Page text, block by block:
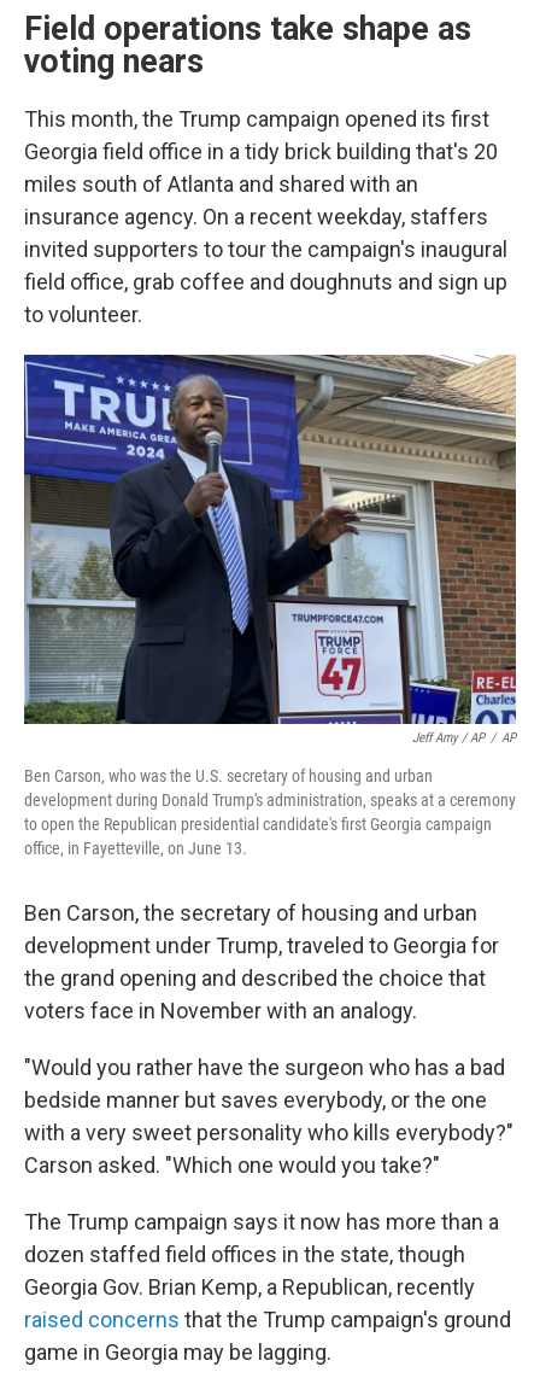
Field operations take shape as
voting nears
This month, the Trump campaign opened its first
Georgia field office in a tidy brick building that's 20
miles south of Atlanta and shared with an
insurance agency. On a recent weekday, staffers
invited supporters to tour the campaign's inaugural
field office, grab coffee and doughnuts and sign up
to volunteer.
Jeff Amy / AP / AP
Ben Carson, who was the U.S. secretary of housing and urban
development during Donald Trump's administration, speaks at a ceremony
to open the Republican presidential candidate's first Georgia campaign
office, in Fayetteville, on June 13.
Ben Carson, the secretary of housing and urban
development under Trump, traveled to Georgia for
the grand opening and described the choice that
voters face in November with an analogy.
"Would you rather have the surgeon who has a bad
bedside manner but saves everybody, or the one
with a very sweet personality who kills everybody?"
Carson asked. "Which one would you take?"
The Trump campaign says it now has more than a
dozen staffed field offices in the state, though
Georgia Gov. Brian Kemp, a Republican, recently
raised concerns that the Trump campaign's ground
game in Georgia may be lagging.